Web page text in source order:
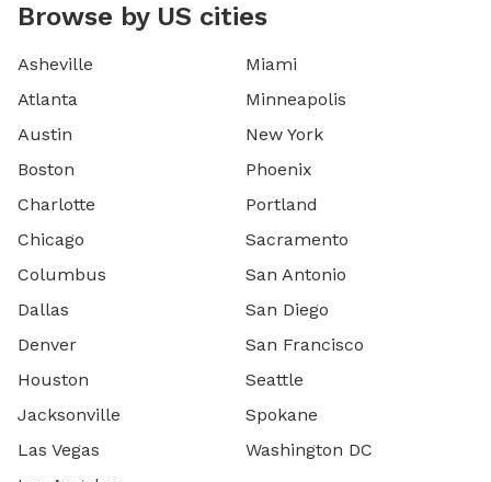
Browse by US cities
Asheville
Atlanta
Austin
Boston
Charlotte
Chicago
Columbus
Dallas
Denver
Houston
Jacksonville
Las Vegas
Miami
Minneapolis
New York
Phoenix
Portland
Sacramento
San Antonio
San Diego
San Francisco
Seattle
Spokane
Washington DC